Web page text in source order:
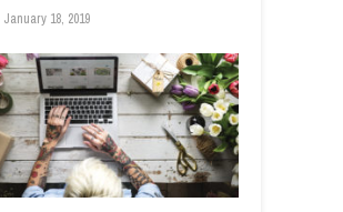
January 18, 2019